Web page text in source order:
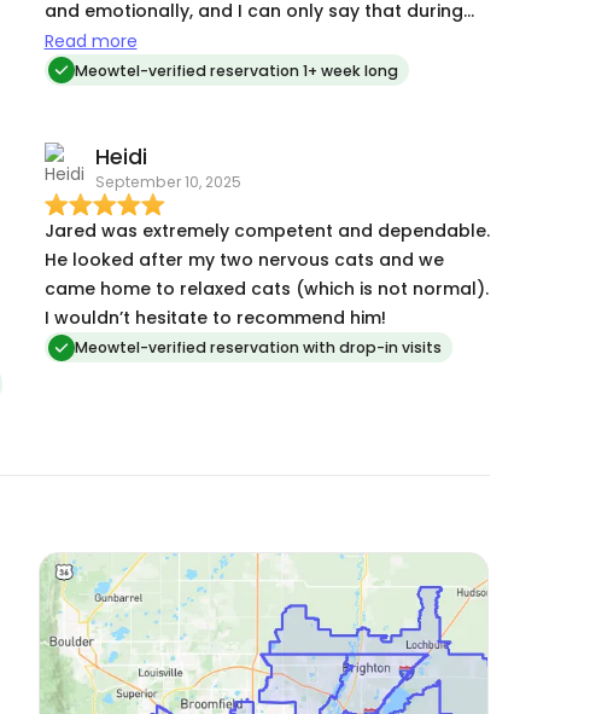
and emotionally, and I can only say that during
our 10 day trip he kept him alive and I’m so
grateful for his truly outstanding cat sitting. Jared
the camera, and following caring instructions on
the fly. His photos were just amazing and
reassuring. We thank him so much for making our
vacation possible in the first place and making us
feel safe about our beloved pets.
Read more
Meowtel-verified reservation 1+ week long
Heidi
September 10, 2025
Jared was extremely competent and dependable.
He looked after my two nervous cats and we
came home to relaxed cats (which is not normal).
I wouldn’t hesitate to recommend him!
Meowtel-verified reservation with drop-in visits